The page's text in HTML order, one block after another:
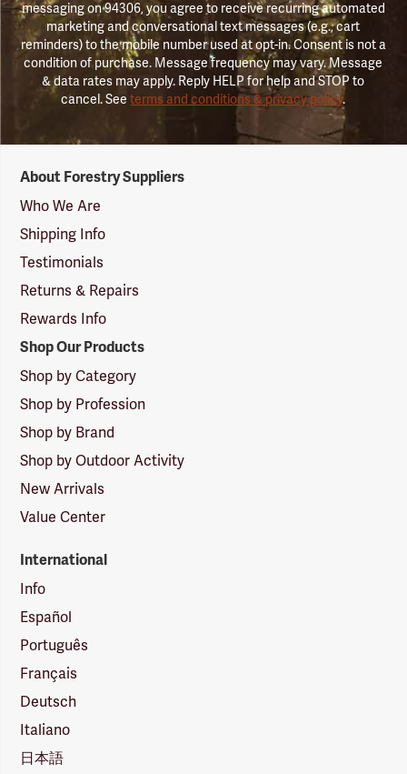
messaging on 94306, you agree to receive recurring automated
marketing and conversational text messages (e.g., cart
reminders) to the mobile number used at opt-in. Consent is not a
condition of purchase. Message frequency may vary. Message
& data rates may apply. Reply HELP for help and STOP to
cancel. Seeterms and conditions & privacy policy.
Suppliers
Logo
About Forestry Suppliers
Who We Are
Shipping Info
Testimonials
Returns & Repairs
Rewards Info
Shop Our Products
Shop by Category
Shop by Profession
Shop by Brand
Shop by Outdoor Activity
New Arrivals
Value Center
International
Info
Español
Português
Français
Deutsch
Italiano
日本語